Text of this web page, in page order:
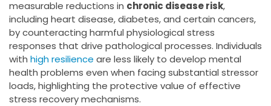
measurable reductions in chronic disease risk,
including heart disease, diabetes, and certain cancers,
by counteracting harmful physiological stress
responses that drive pathological processes. Individuals
with high resilience are less likely to develop mental
health problems even when facing substantial stressor
loads, highlighting the protective value of effective
stress recovery mechanisms.